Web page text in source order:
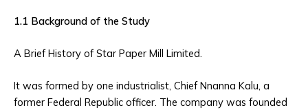
1.1 Background of the Study
A Brief History of Star Paper Mill Limited.
It was formed by one industrialist, Chief Nnanna Kalu, a
former Federal Republic officer. The company was founded